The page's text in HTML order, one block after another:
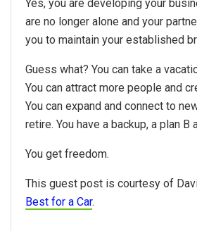
Yes, you are developing your
are no longer alone and your
you to maintain your established
Guess what? You can take a
You can attract more people and
You can expand and connect to
retire. You have a backup, a plan B
You get freedom.
This guest post is courtesy of
Best for a Car.